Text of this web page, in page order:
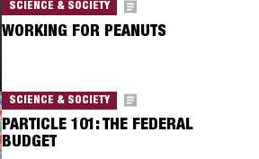
SCIENCE & SOCIETY
WORKING FOR PEANUTS
SCIENCE & SOCIETY
PARTICLE 101: THE FEDERAL
BUDGET